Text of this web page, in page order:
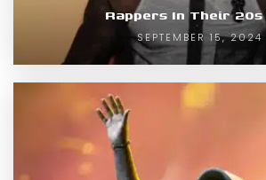
Rappers In Their 20s
SEPTEMBER 15, 2024